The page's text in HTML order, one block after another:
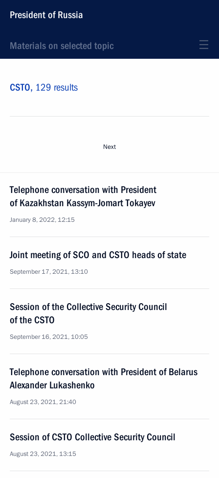
President of Russia
Materials on selected topic
CSTO, 129 results
Next
Telephone conversation with President
of Kazakhstan Kassym-Jomart Tokayev
January 8, 2022, 12:15
Joint meeting of SCO and CSTO heads of state
September 17, 2021, 13:10
Session of the Collective Security Council
of the CSTO
September 16, 2021, 10:05
Telephone conversation with President of Belarus
Alexander Lukashenko
August 23, 2021, 21:40
Session of CSTO Collective Security Council
August 23, 2021, 13:15